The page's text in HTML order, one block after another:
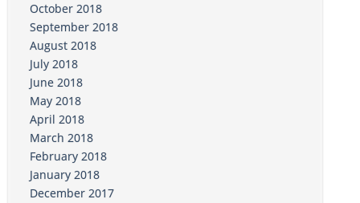
October 2018
September 2018
August 2018
July 2018
June 2018
May 2018
April 2018
March 2018
February 2018
January 2018
December 2017